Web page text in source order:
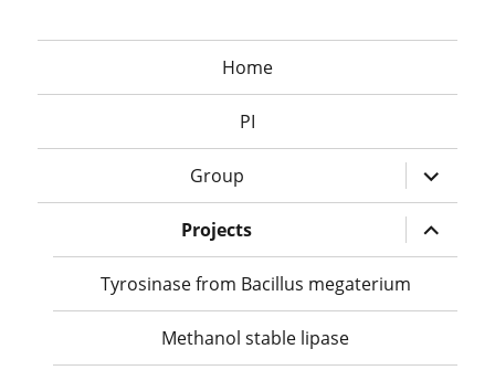
Home
PI
Group expand
child
menu
Projects
expand
child
menu
Tyrosinase from Bacillus megaterium
Methanol stable lipase